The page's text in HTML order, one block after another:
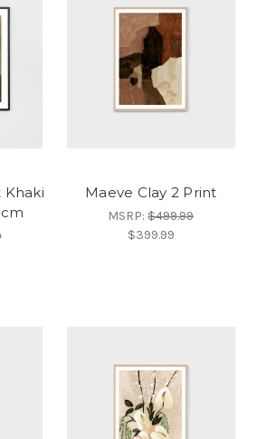
Khaki
Maeve Clay 2 Print
MSRP:$499.99
$399.99